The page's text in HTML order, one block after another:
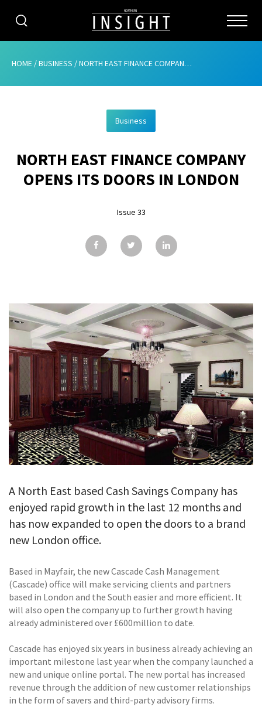
CATEGORIES
ABOUT
ADVERTISING
CONTRIBUTE
SUBSCRIBE
ISSUES
CONTACT
HOME /BUSINESS /NORTH EAST FINANCE COMPANY OPENS ITS DOORS IN LONDON
Business
NORTH EAST FINANCE COMPANY
OPENS ITS DOORS IN LONDON
Issue 33
A North East based Cash Savings Company has
enjoyed rapid growth in the last 12 months and
has now expanded to open the doors to a brand
new London office.
Based in Mayfair, the new Cascade Cash Management
(Cascade) office will make servicing clients and partners
based in London and the South easier and more efficient. It
will also open the company up to further growth having
already administered over £600million to date.
Cascade has enjoyed six years in business already achieving an
important milestone last year when the company launched a
new and unique online portal. The new portal has increased
revenue through the addition of new customer relationships
in the form of savers and third-party advisory firms.